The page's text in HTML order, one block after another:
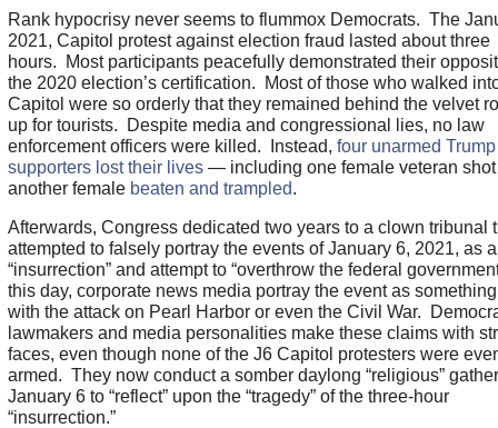
Rank hypocrisy never seems to flummox Democrats. The
2021, Capitol protest against election fraud lasted about three
hours. Most participants peacefully demonstrated their
the 2020 election’s certification. Most of those who walked
Capitol were so orderly that they remained behind the velvet
up for tourists. Despite media and congressional lies, no law
enforcement officers were killed. Instead, four unarmed Trump
supporters lost their lives— including one female veteran shot
another female beaten and trampled.
Afterwards, Congress dedicated two years to a clown tribunal
attempted to falsely portray the events of January 6, 2021, as
“insurrection” and attempt to “overthrow the federal
this day, corporate news media portray the event as
with the attack on Pearl Harbor or even the Civil War.
lawmakers and media personalities make these claims with
faces, even though none of the J6 Capitol protesters were
armed. They now conduct a somber daylong “religious”
January 6 to “reflect” upon the “tragedy” of the three-hour
“insurrection.”